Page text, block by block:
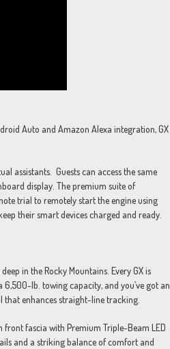
Auto and Amazon Alexa integration, GX
assistants. Guests can access the same
display. The premium suite of
trial to remotely start the engine using
their smart devices charged and ready.
in the Rocky Mountains. Every GX is
lb. towing capacity, and you’ve got an
that enhances straight-line tracking.
front fascia with Premium Triple-Beam LED
and a striking balance of comfort and